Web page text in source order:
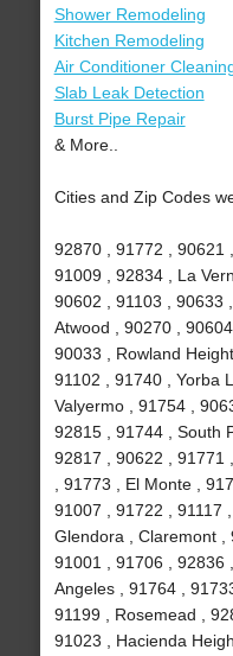
Shower Remodeling
Kitchen Remodeling
Air Conditioner
Slab Leak Detection
Burst Pipe Repair
& More..
Cities and Zip Codes
92870 , 91772 , 90621
91009 , 92834 , La
90602 , 91103 , 90633
Atwood , 90270 ,
90033 , Rowland
91102 , 91740 , Yorba
Valyermo , 91754 ,
92815 , 91744 , South
92817 , 90622 , 91771
, 91773 , El Monte ,
91007 , 91722 , 91117
Glendora , Claremont ,
91001 , 91706 , 92836
Angeles , 91764 ,
91199 , Rosemead ,
91023 , Hacienda